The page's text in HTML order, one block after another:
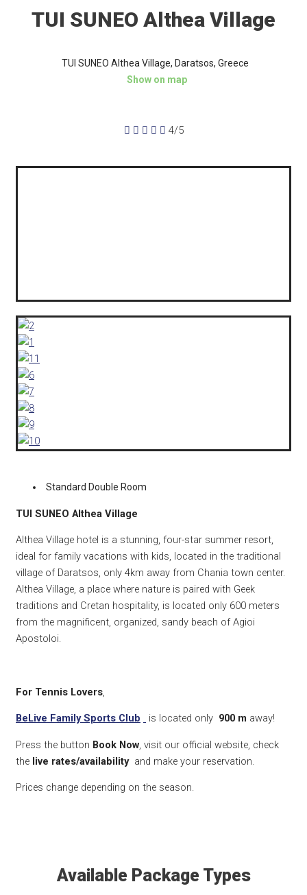
TUI SUNEO Althea Village
TUI SUNEO Althea Village, Daratsos, Greece
Show on map
     4/5
Standard Double Room
TUI SUNEO Althea Village
Althea Village hotel is a stunning, four-star summer resort,
ideal for family vacations with kids, located in the traditional
village of Daratsos, only 4km away from Chania town center.
Althea Village, a place where nature is paired with Geek
traditions and Cretan hospitality, is located only 600 meters
from the magnificent, organized, sandy beach of Agioi
Apostoloi.
For Tennis Lovers,
BeLive Family Sports Club is located only 900 m away!
Press the button Book Now, visit our official website, check
the live rates/availability and make your reservation.
Prices change depending on the season.
Available Package Types